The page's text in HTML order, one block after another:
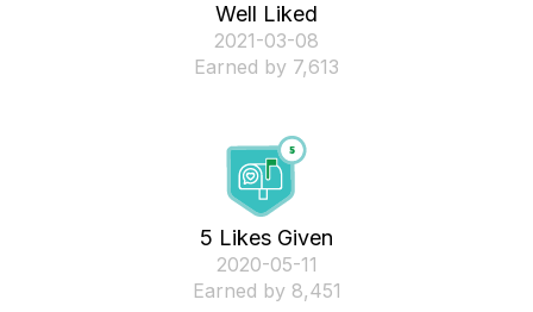
Well Liked
‎2021-03-08
Earned by 7,613
5 Likes Given
‎2020-05-11
Earned by 8,451